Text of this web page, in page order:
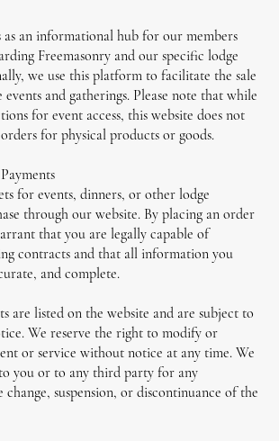
as an informational hub for our members
Freemasonry and our specific lodge
we use this platform to facilitate the sale
and gatherings. Please note that while
for event access, this website does not
for physical products or goods.
for events, dinners, or other lodge
through our website. By placing an order
that you are legally capable of
contracts and that all information you
and complete.
are listed on the website and are subject to
We reserve the right to modify or
or service without notice at any time. We
you or to any third party for any
suspension, or discontinuance of the